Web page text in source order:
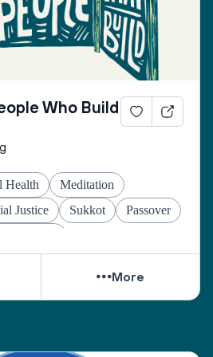
Who Build
Health
Meditation
Justice Sukkot
Passover
More